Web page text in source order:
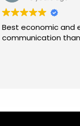
Best economic and
communication